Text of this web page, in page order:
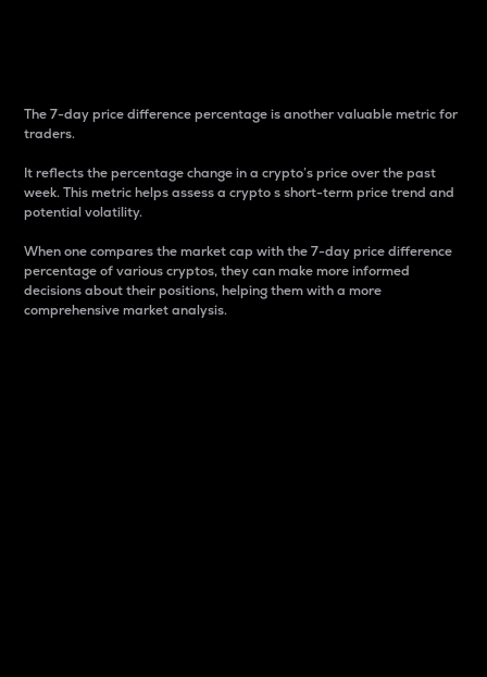
The 7-day price difference percentage is another valuable metric for
traders.
It reflects the percentage change in a crypto’s price over the past
week. This metric helps assess a crypto s short-term price trend and
potential volatility.
When one compares the market cap with the 7-day price difference
percentage of various cryptos, they can make more informed
decisions about their positions, helping them with a more
comprehensive market analysis.